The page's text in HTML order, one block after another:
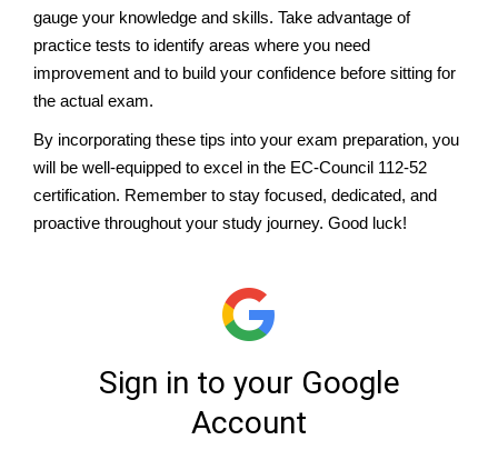
gauge your knowledge and skills. Take advantage of
practice tests to identify areas where you need
improvement and to build your confidence before sitting for
the actual exam.
By incorporating these tips into your exam preparation, you
will be well-equipped to excel in the EC-Council 112-52
certification. Remember to stay focused, dedicated, and
proactive throughout your study journey. Good luck!